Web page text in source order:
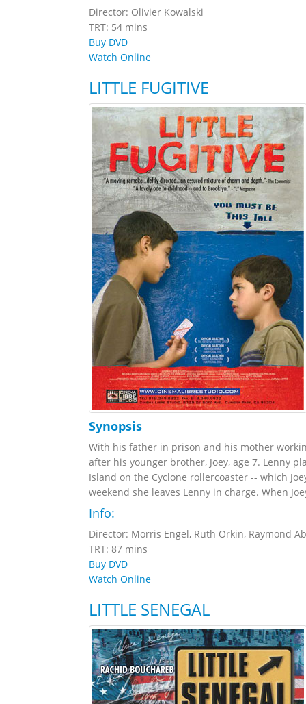
Director: Olivier Kowalski
TRT: 54 mins
Buy DVD
Watch Online
LITTLE FUGITIVE
Synopsis
With his father in prison and his mother
after his younger brother, Joey, age 7. Lenny
Island on the Cyclone rollercoaster -- which
weekend she leaves Lenny in charge. When
Info:
Director: Morris Engel, Ruth Orkin, Raymond
TRT: 87 mins
Buy DVD
Watch Online
LITTLE SENEGAL